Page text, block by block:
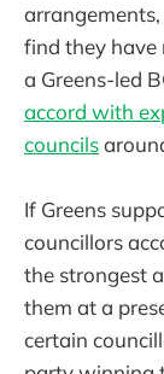
find they have
a Greens-led
accord with
councils
If Greens
councillors
the strongest
them at a
certain